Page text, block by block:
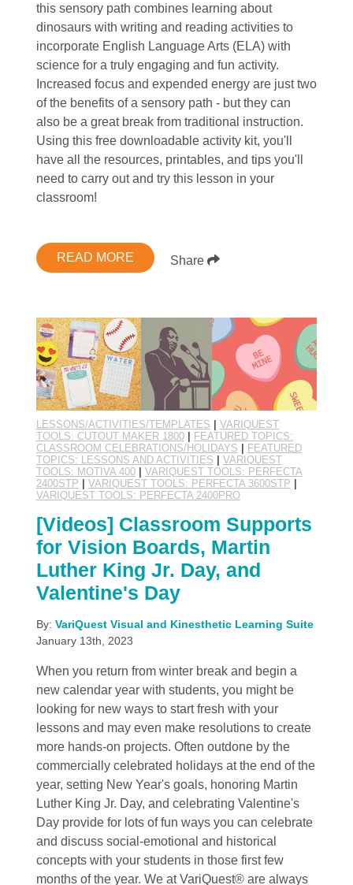
this sensory path combines learning about
dinosaurs with writing and reading activities to
incorporate English Language Arts (ELA) with
science for a truly engaging and fun activity.
Increased focus and expended energy are just two
of the benefits of a sensory path - but they can
also be a great break from traditional instruction.
Using this free downloadable activity kit, you'll
have all the resources, printables, and tips you'll
need to carry out and try this lesson in your
classroom!
READ MORE Share
LESSONS/ACTIVITIES/TEMPLATES
VARIQUEST
TOOLS: CUTOUT MAKER 1800|
FEATURED TOPICS:
CLASSROOM CELEBRATIONS/HOLIDAYS
FEATURED
TOPICS: LESSONS AND ACTIVITIES
VARIQUEST
TOOLS: MOTIVA 400| VARIQUEST TOOLS: PERFECTA
2400STP
VARIQUEST TOOLS: PERFECTA 3600STP
VARIQUEST TOOLS: PERFECTA 2400PRO
[Videos] Classroom Supports
for Vision Boards, Martin
Luther King Jr. Day, and
Valentine's Day
By: VariQuest Visual and Kinesthetic Learning Suite
January 13th, 2023
When you return from winter break and begin a
new calendar year with students, you might be
looking for new ways to start fresh with your
lessons and may even make resolutions to create
more hands-on projects. Often outdone by the
commercially celebrated holidays at the end of the
year, setting New Year's goals, honoring Martin
Luther King Jr. Day, and celebrating Valentine's
Day provide for lots of fun ways you can celebrate
and discuss social-emotional and historical
concepts with your students in those first few
months of the year. We at VariQuest® are always